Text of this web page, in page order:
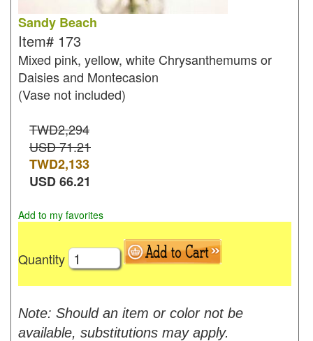
Sandy Beach
Item# 173
Mixed pink, yellow, white Chrysanthemums or
Daisies and Montecasion
(Vase not included)
TWD2,294
USD 71.21
TWD2,133
USD66.21
Add to my favorites
Quantity
Note: Should an item or color not be
available, substitutions may apply.